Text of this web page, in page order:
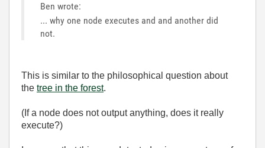
Ben wrote:
... why one node executes and and another did
not.
This is similar to the philosophical question about
the tree in the forest.
(If a node does not output anything, does it really
execute?)